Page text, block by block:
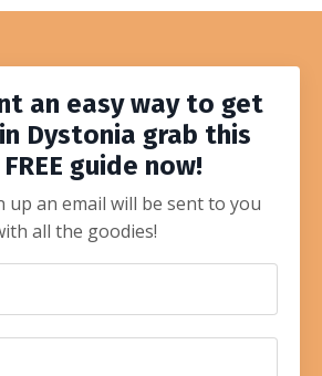
an easy way to get
Dystonia grab this
FREE guide now!
up an email will be sent to you
all the goodies!